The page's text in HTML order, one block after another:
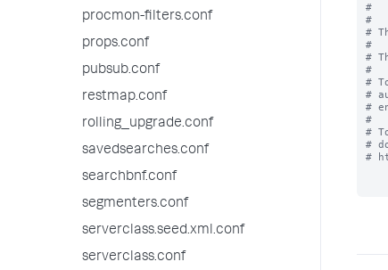
procmon-filters.conf
props.conf
pubsub.conf
restmap.conf
rolling_upgrade.conf
savedsearches.conf
searchbnf.conf
segmenters.conf
serverclass.seed.xml.conf
serverclass.conf
#
#
#
#
#
#
#
#
#
#
#
#
#